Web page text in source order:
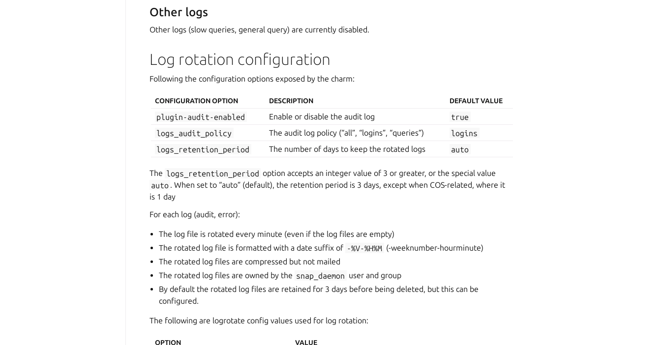
Other logs
Other logs (slow queries, general query) are currently disabled.
Log rotation configuration
Following the configuration options exposed by the charm:
CONFIGURATION OPTION DESCRIPTION DEFAULT VALUE
plugin-audit-enabled Enable or disable the audit log
true
logs_audit_policy
The audit log policy (“all”, “logins”, “queries”)
logins
logs_retention_period
The number of days to keep the rotated logs auto
The logs_retention_period option accepts an integer value of 3 or greater, or the special value
auto . When set to “auto” (default), the retention period is 3 days, except when COS-related, where it
is 1 day
For each log (audit, error):
The log file is rotated every minute (even if the log files are empty)
The rotated log file is formatted with a date suffix of -%V-%H%M (-weeknumber-hourminute)
The rotated log files are compressed but not mailed
The rotated log files are owned by the snap_daemon user and group
By default the rotated log files are retained for 3 days before being deleted, but this can be
configured.
The following are logrotate config values used for log rotation:
OPTION VALUE